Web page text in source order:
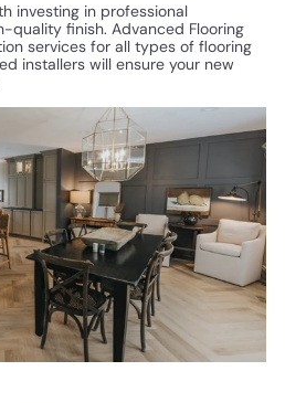
investing in professional
quality finish. Advanced Flooring
services for all types of flooring
installers will ensure your new